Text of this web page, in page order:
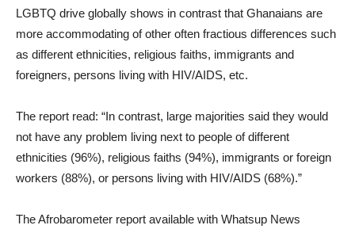
LGBTQ drive globally shows in contrast that Ghanaians are
more accommodating of other often fractious differences such
as different ethnicities, religious faiths, immigrants and
foreigners, persons living with HIV/AIDS, etc.
The report read: “In contrast, large majorities said they would
not have any problem living next to people of different
ethnicities (96%), religious faiths (94%), immigrants or foreign
workers (88%), or persons living with HIV/AIDS (68%).”
The Afrobarometer report available with Whatsup News